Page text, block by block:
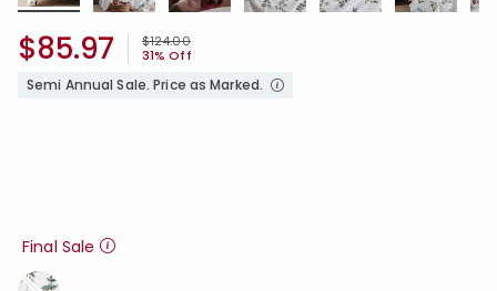
Price reduced from
$124.00to
31% Off
$85.97
Semi Annual Sale. Price as Marked.
Final Sale